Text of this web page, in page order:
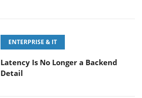
ENTERPRISE & IT
Latency Is No Longer a Backend
Detail